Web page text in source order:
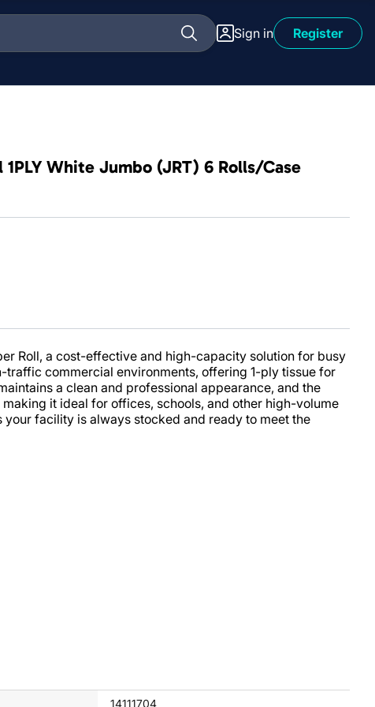
Sign in
Register
White Jumbo (JRT) 6 Rolls/Case
Roll, a cost-effective and high-capacity solution for busy
commercial environments, offering 1-ply tissue for
a clean and professional appearance, and the
it ideal for offices, schools, and other high-volume
facility is always stocked and ready to meet the
14111704